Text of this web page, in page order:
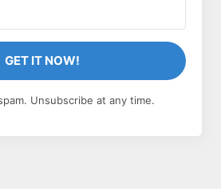
GET IT NOW!
Unsubscribe at any time.